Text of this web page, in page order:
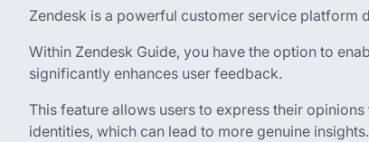
Zendesk is a powerful customer service platform
Within Zendesk Guide, you have the option to
significantly enhances user feedback.
This feature allows users to express their
identities, which can lead to more genuine insights.